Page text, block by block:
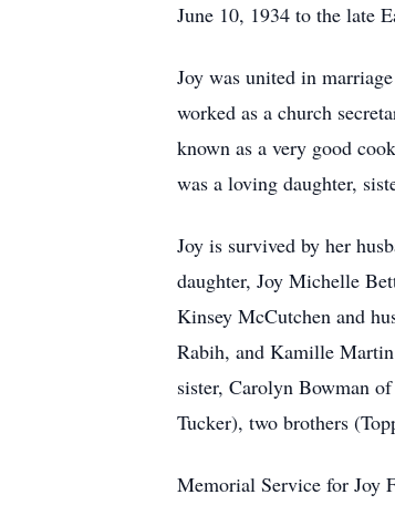
June 10, 1934 to the late
Joy was united in
worked as a church
known as a very good
was a loving daughter,
Joy is survived by her
daughter, Joy Michelle
Kinsey McCutchen and
Rabih, and Kamille
sister, Carolyn Bowman
Tucker), two brothers
Memorial Service for Joy